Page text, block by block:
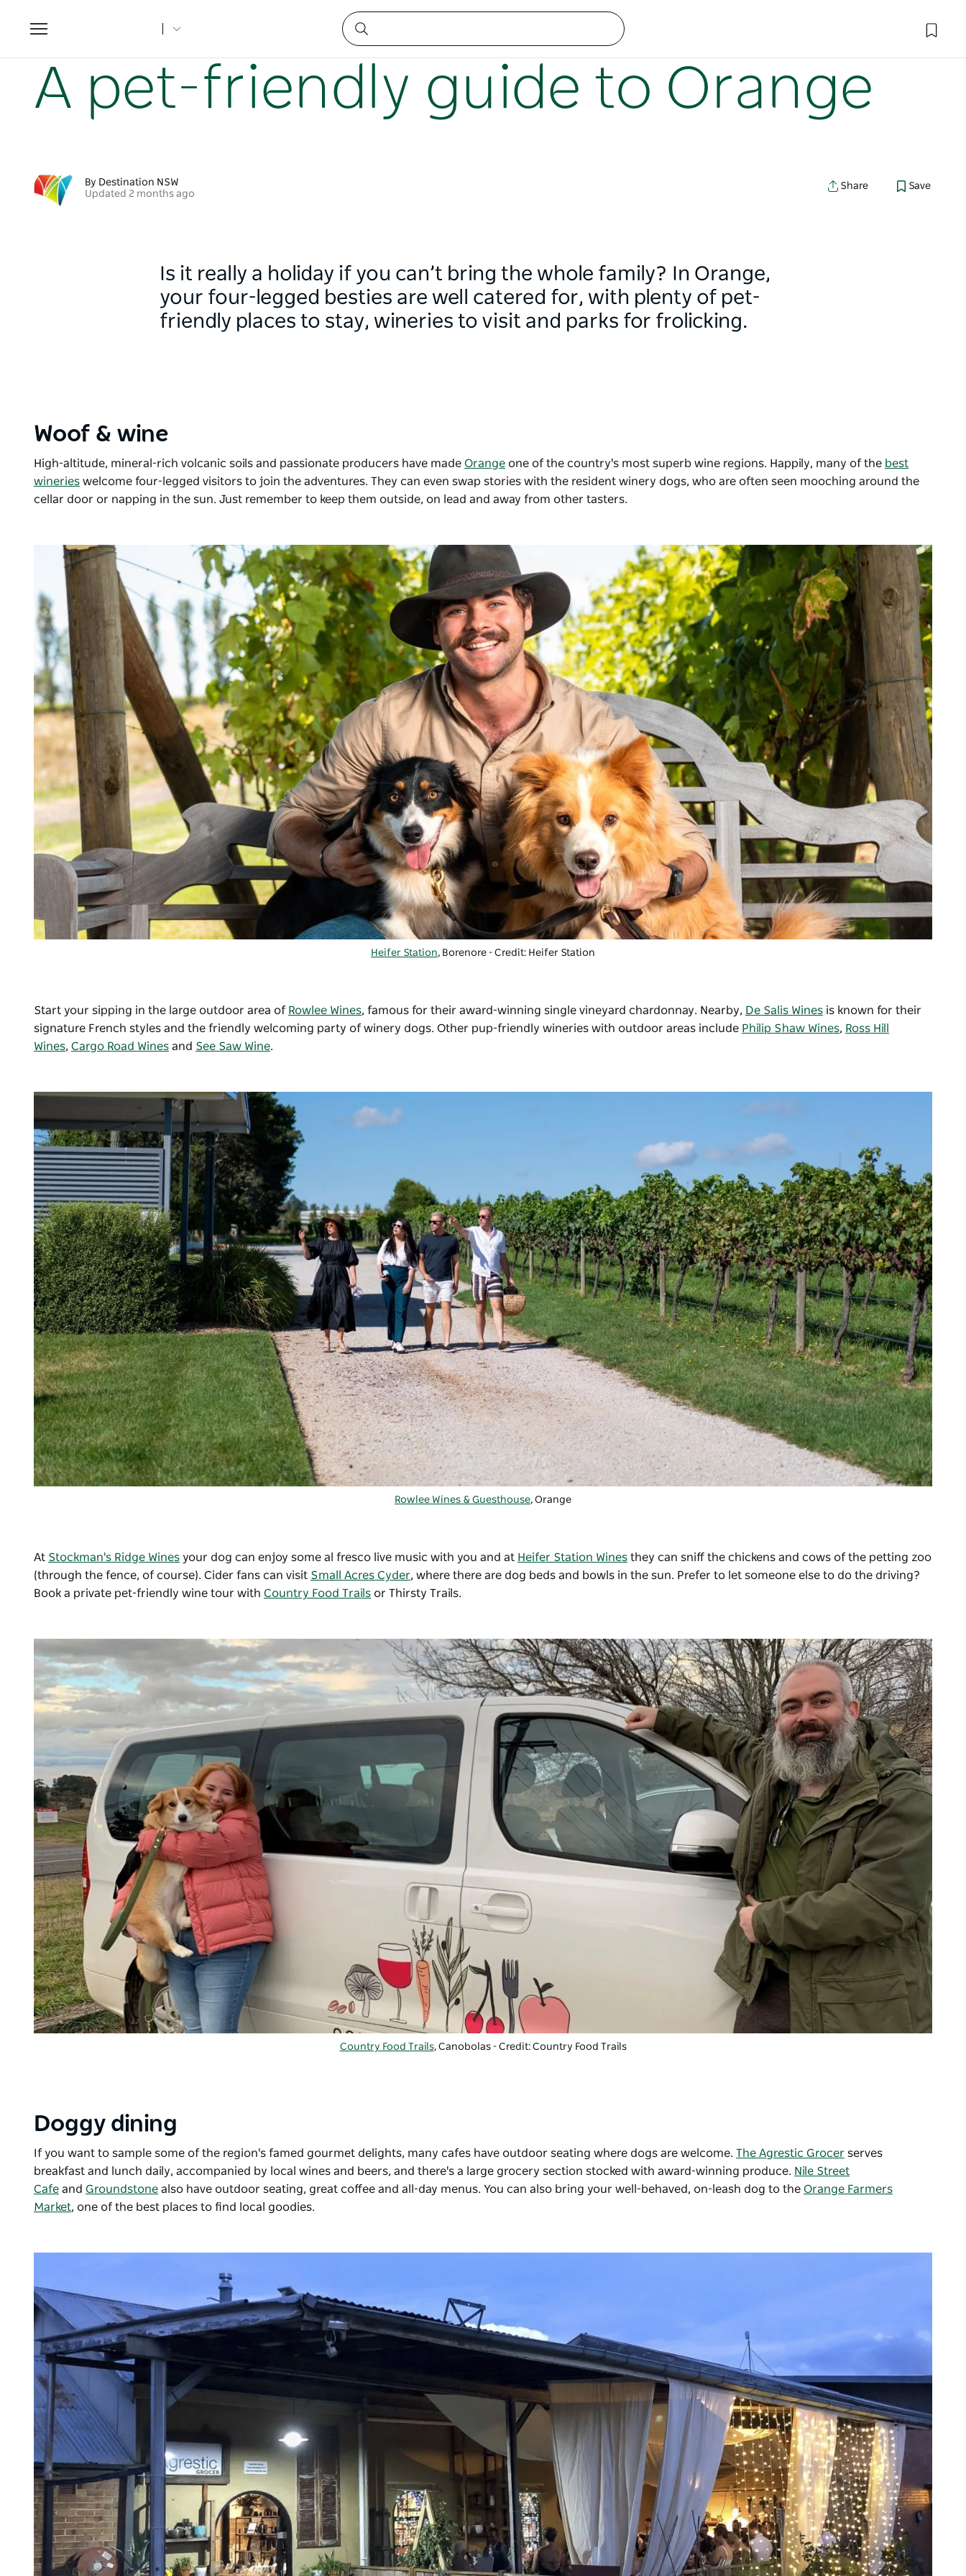
Toggle
navigation
A pet-friendly guide to Orange
By Destination NSW
Updated 2 months ago
Share Save
Is it really a holiday if you can’t bring the whole family? In Orange,
your four-legged besties are well catered for, with plenty of pet-
friendly places to stay, wineries to visit and parks for frolicking.
Woof & wine
High-altitude, mineral-rich volcanic soils and passionate producers have made Orange one of the country's most superb wine regions. Happily, many of the best
wineries welcome four-legged visitors to join the adventures. They can even swap stories with the resident winery dogs, who are often seen mooching around the
cellar door or napping in the sun. Just remember to keep them outside, on lead and away from other tasters.
Heifer Station, Borenore - Credit: Heifer Station
Start your sipping in the large outdoor area of Rowlee Wines, famous for their award-winning single vineyard chardonnay. Nearby, De Salis Wines is known for their
signature French styles and the friendly welcoming party of winery dogs. Other pup-friendly wineries with outdoor areas include Philip Shaw Wines, Ross Hill
Wines, Cargo Road Wines and See Saw Wine.
Rowlee Wines & Guesthouse, Orange
At Stockman's Ridge Wines your dog can enjoy some al fresco live music with you and at Heifer Station Wines they can sniff the chickens and cows of the petting zoo
(through the fence, of course). Cider fans can visit Small Acres Cyder, where there are dog beds and bowls in the sun. Prefer to let someone else to do the driving?
Book a private pet-friendly wine tour with Country Food Trails or Thirsty Trails.
Country Food Trails, Canobolas - Credit: Country Food Trails
Doggy dining
If you want to sample some of the region's famed gourmet delights, many cafes have outdoor seating where dogs are welcome. The Agrestic Grocer serves
breakfast and lunch daily, accompanied by local wines and beers, and there's a large grocery section stocked with award-winning produce. Nile Street
Cafe and Groundstone also have outdoor seating, great coffee and all-day menus. You can also bring your well-behaved, on-leash dog to the Orange Farmers
Market, one of the best places to find local goodies.